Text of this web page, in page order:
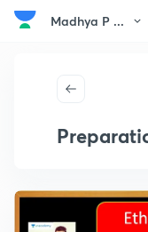
Madhya P ...